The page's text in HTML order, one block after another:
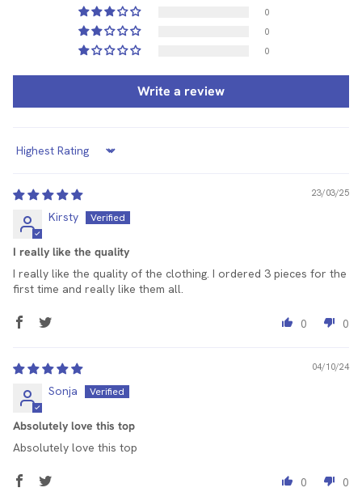
0
0
0
Write a review
Sort by
23/03/25
Kirsty
I really like the quality
I really like the quality of the clothing. I ordered 3 pieces for the
first time and really like them all.
0 0
04/10/24
Sonja
Absolutely love this top
Absolutely love this top
0 0